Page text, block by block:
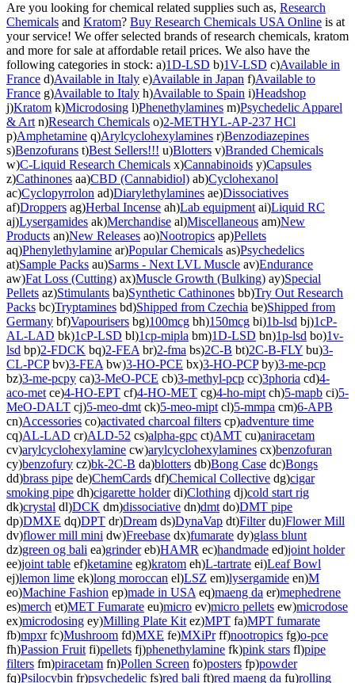
Are you looking for chemical related supplies such as, Research
Chemicals and Kratom? Buy Research Chemicals USA Online is at
your service! We offer selected brands of research chemicals, kratom
and more for sale at affordable retail prices. We also have the
following categories in stock: a)1D-LSD b)1V-LSD c)Available in
France d)Available in Italy e)Available in Japan f)Available to
France g)Available to Italy h)Available to Spain i)Headshop
j)Kratom k)Microdosing l)Phenethylamines m)Psychedelic Apparel
& Art n)Research Chemicals o)2-METHYL-AP-237 HCl
p)Amphetamine q)Arylcyclohexylamines r)Benzodiazepines
s)Benzofurans t)Best Sellers!!! u)Blotters v)Branded Chemicals
w)C-Liquid Research Chemicals x)Cannabinoids y)Capsules
z)Cathinones aa)CBD (Cannabidiol) ab)Cyclohexanol
ac)Cyclopyrrolon ad)Diarylethylamines ae)Dissociatives
af)Droppers ag)Herbal Incense ah)Lab equipment ai)Liquid RC
aj)Lysergamides ak)Merchandise al)Miscellaneous am)New
Products an)New Releases ao)Nootropics ap)Pellets
aq)Phenylethylamine ar)Popular Chemicals as)Psychedelics
at)Sample Packs au)Sarms - Next LVL Muscle av)Endurance
aw)Fat Loss (Cutting) ax)Muscle Growth (Bulking) ay)Special
Pellets az)Stimulants ba)Synthetic Cathinones bb)Try Out Research
Packs bc)Tryptamines bd)Shipped from Czechia be)Shipped from
Germany bf)Vapourisers bg)100mcg bh)150mcg bi)1b-lsd bj)1cP-
AL-LAD bk)1cP-LSD bl)1cp-mipla bm)1D-LSD bn)1p-lsd bo)1v-
lsd bp)2-FDCK bq)2-FEA br)2-fma bs)2C-B bt)2C-B-FLY bu)3-
CL-PCPbv)3-FEA bw)3-HO-PCE bx)3-HO-PCPby)3-me-pcp
bz)3-me-pcpy ca)3-MeO-PCE cb)3-methyl-pcp cc)3phoria cd)4-
aco-met ce)4-HO-EPT cf)4-HO-MET cg)4-ho-mipt ch)5-mapb ci)5-
MeO-DALT cj)5-meo-dmt ck)5-meo-mipt cl)5-mmpa cm)6-APB
cn)Accessories co)activated charcoal filters cp)adventure time
cq)AL-LAD cr)ALD-52 cs)alpha-gpc ct)AMT cu)aniracetam
cv)arylcyclohexylamine cw)arylcyclohexylamines cx)benzofuran
cy)benzofury cz)bk-2C-B da)blotters db)Bong Case dc)Bongs
dd)brass pipe de)ChemCards df)Chemical Collective dg)cigar
smoking pipe dh)cigarette holderdi)Clothing dj)cold start rig
dk)crystal dl)DCK dm)dissociative dn)dmt do)DMT pipe
dp)DMXE dq)DPT dr)Dream ds)DynaVap dt)Filterdu)Flower Mill
dv)flower mill mini dw)Freebase dx)fumarate dy)glass blunt
dz)green og bali ea)grindereb)HAMR ec)handmade ed)joint holder
ee)joint table ef)ketamine eg)kratom eh)L-tartrate ei)Leaf Bowl
ej)lemon lime ek)long moroccan el)LSZ em)lysergamide en)M
eo)Machine Fashion ep)made in USA eq)maeng da er)mephedrene
es)merch et)MET Fumarate eu)micro ev)micro pellets ew)microdose
ex)microdosing ey)Milling Plate Kit ez)MPT fa)MPT fumarate
fb)mpxrfc)Mushroom fd)MXE fe)MXiPrff)nootropics fg)o-pce
fh)Passion Fruit fi)pellets fj)phenethylamine fk)pink stars fl)pipe
filters fm)piracetam fn)Pollen Screen fo)posters fp)powder
fq)Psilocybin fr)psychedelic fs)red bali ft)red maeng da fu)rolling